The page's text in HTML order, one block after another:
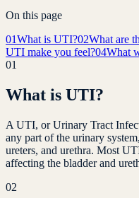
On this page
01What is UTI?02What are
UTI make you feel?04What
01
What is UTI?
A UTI, or Urinary Tract
any part of the urinary
ureters, and urethra. Most
affecting the bladder and
02